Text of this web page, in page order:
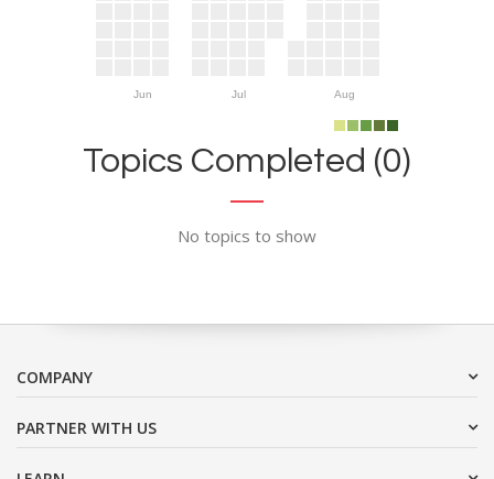
Jun Jul Aug
Topics Completed (0)
No topics to show
COMPANY
PARTNER WITH US